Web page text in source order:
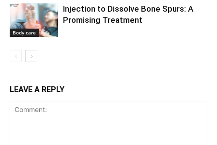
Body care
Injection to Dissolve Bone Spurs: A
Promising Treatment
LEAVE A REPLY